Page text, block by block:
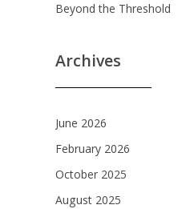
Beyond the Threshold
Archives
June 2026
February 2026
October 2025
August 2025